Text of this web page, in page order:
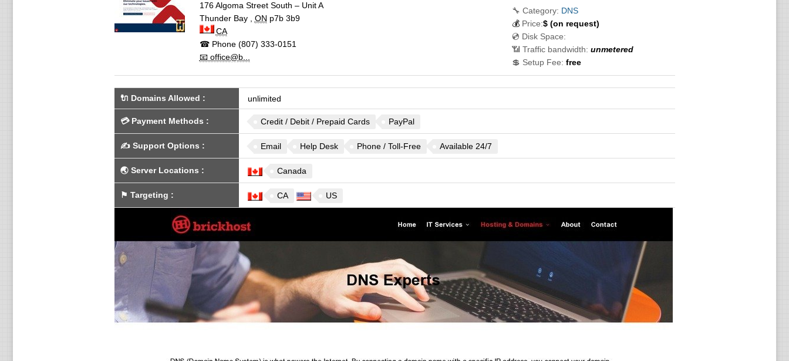
176 Algoma Street South – Unit A
Thunder Bay, ON p7b 3b9
CA
☎ Phone(807) 333-0151
📧 office@b...
🔧 Category: DNS
💰 Price:$ (on request)
💿 Disk Space:
📶 Traffic bandwidth: unmetered
💲 Setup Fee: free
🔌 Domains Allowed : unlimited
💳 Payment Methods : Credit / Debit / Prepaid Cards PayPal
✍️ Support Options : Email Help Desk Phone / Toll-Free Available 24/7
🌏 Server Locations : Canada
⚑ Targeting : CA US